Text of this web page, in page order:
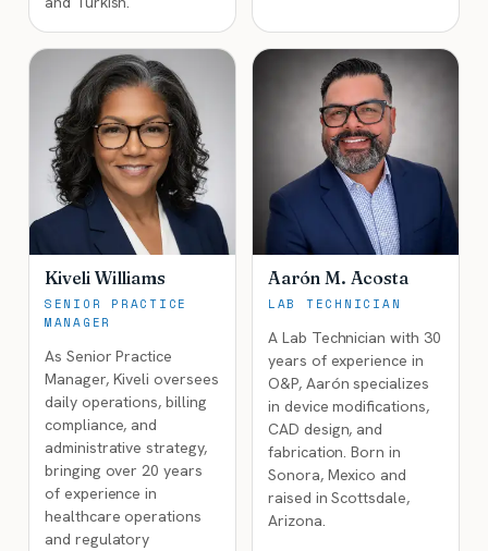
Kiveli Williams
SENIOR PRACTICE
MANAGER
As Senior Practice
Manager, Kiveli oversees
daily operations, billing
compliance, and
administrative strategy,
bringing over 20 years
of experience in
healthcare operations
and regulatory
Aarón M. Acosta
LAB TECHNICIAN
A Lab Technician with 30
years of experience in
O&P, Aarón specializes
in device modifications,
CAD design, and
fabrication. Born in
Sonora, Mexico and
raised in Scottsdale,
Arizona.